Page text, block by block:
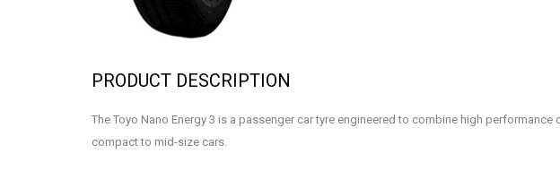
PRODUCT DESCRIPTION
The Toyo Nano Energy 3 is a passenger car tyre engineered to combine high
compact to mid-size cars.